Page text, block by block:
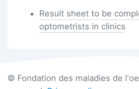
Result sheet to be
optometrists in clinics
© Fondation des maladies de